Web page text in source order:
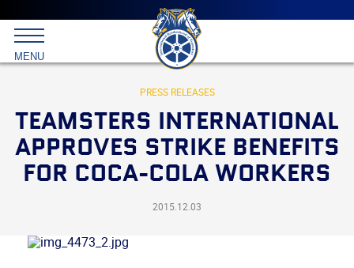
Main
menu
Skip
to
primary
content
International
Brotherhood
Teamsters
MENU
PRESS RELEASES
TEAMSTERS INTERNATIONAL
APPROVES STRIKE BENEFITS
FOR COCA-COLA WORKERS
2015.12.03